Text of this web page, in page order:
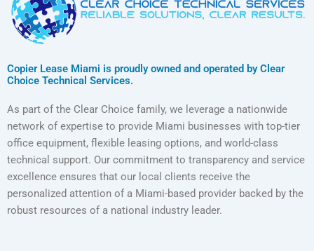
Copier Lease Miami is proudly owned and operated by Clear
Choice Technical Services.
As part of the Clear Choice family, we leverage a nationwide
network of expertise to provide Miami businesses with top-tier
office equipment, flexible leasing options, and world-class
technical support. Our commitment to transparency and service
excellence ensures that our local clients receive the
personalized attention of a Miami-based provider backed by the
robust resources of a national industry leader.